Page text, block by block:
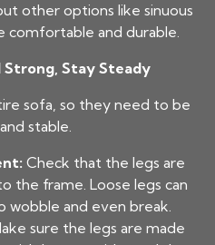
other options like sinuous
comfortable and durable.
Strong, Stay Steady
sofa, so they need to be
stable.
Check that the legs are
the frame. Loose legs can
wobble and even break.
sure the legs are made